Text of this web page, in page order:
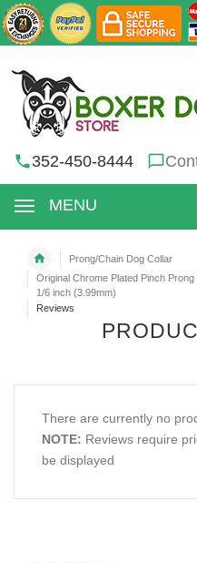
352-450-8444
MENU
Prong/Chain Dog Collar
Original Chrome Plated Pinch
1/6 inch (3.99mm)
Reviews
There are currently no
NOTE: Reviews require
be displayed